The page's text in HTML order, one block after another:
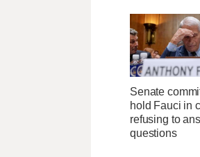
Senate
hold Fauci in
refusing to
questions